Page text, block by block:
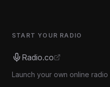
START YOUR RADIO
Radio.co
Launch your own online radio